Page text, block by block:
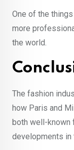
One of the
more
the world.
The fashion
how Paris and
both well-known
developments in